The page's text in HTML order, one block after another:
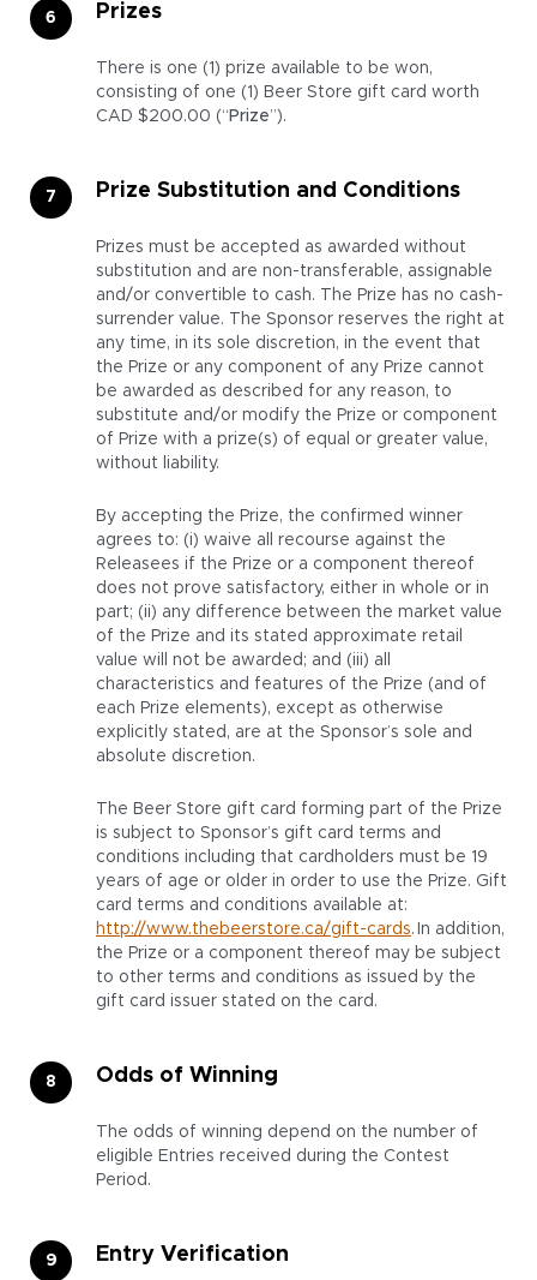
Prizes
There is one (1) prize available to be won,
consisting of one (1) Beer Store gift card worth
CAD $200.00 (“ Prize”).
Prize Substitution and Conditions
Prizes must be accepted as awarded without
substitution and are non-transferable, assignable
and/or convertible to cash. The Prize has no cash-
surrender value. The Sponsor reserves the right at
any time, in its sole discretion, in the event that
the Prize or any component of any Prize cannot
be awarded as described for any reason, to
substitute and/or modify the Prize or component
of Prize with a prize(s) of equal or greater value,
without liability.
By accepting the Prize, the confirmed winner
agrees to: (i) waive all recourse against the
Releasees if the Prize or a component thereof
does not prove satisfactory, either in whole or in
part; (ii) any difference between the market value
of the Prize and its stated approximate retail
value will not be awarded; and (iii) all
characteristics and features of the Prize (and of
each Prize elements), except as otherwise
explicitly stated, are at the Sponsor’s sole and
absolute discretion.
The Beer Store gift card forming part of the Prize
is subject to Sponsor’s gift card terms and
conditions including that cardholders must be 19
years of age or older in order to use the Prize. Gift
card terms and conditions available at:
http://www.thebeerstore.ca/gift-cards. In addition,
the Prize or a component thereof may be subject
to other terms and conditions as issued by the
gift card issuer stated on the card.
Odds of Winning
The odds of winning depend on the number of
eligible Entries received during the Contest
Period.
Entry Verification